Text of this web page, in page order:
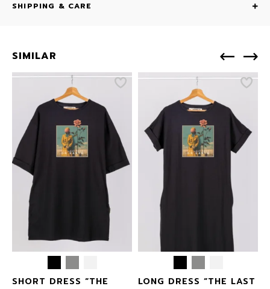
SHIPPING & CARE
SIMILAR
SHORT DRESS “THE
LONG DRESS “THE LAST